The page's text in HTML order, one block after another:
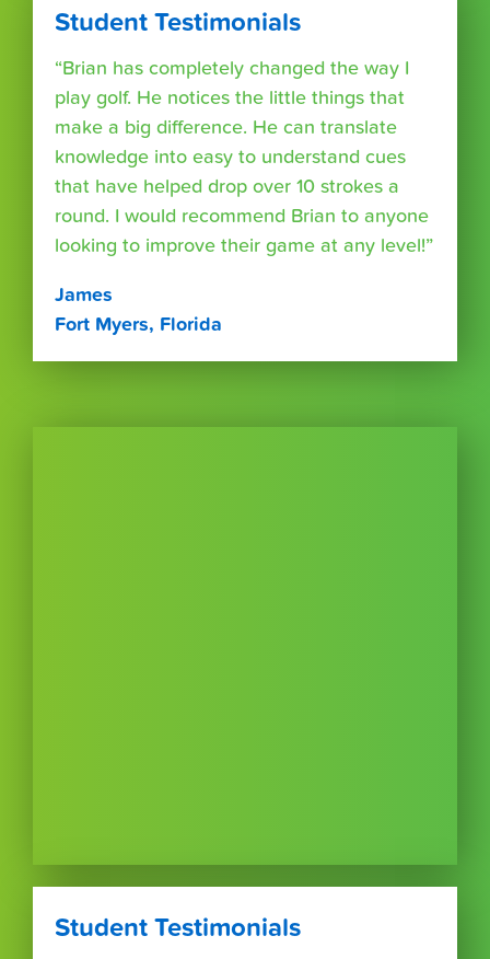
Student Testimonials
“Brian has completely changed the way I
play golf. He notices the little things that
make a big difference. He can translate
knowledge into easy to understand cues
that have helped drop over 10 strokes a
round. I would recommend Brian to anyone
looking to improve their game at any level!”
James
Fort Myers, Florida
Student Testimonials